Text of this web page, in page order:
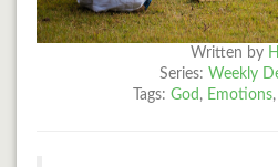
Written by
Series: Weekly
Tags: God , Emotions,